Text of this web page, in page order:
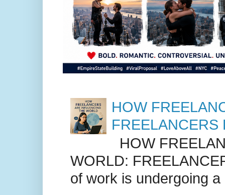
HOW
FREELANCERS
HOW
WORLD:
of work is undergoing